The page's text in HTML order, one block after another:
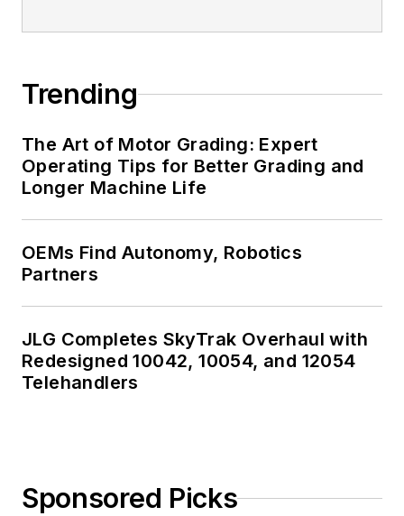
Trending
The Art of Motor Grading: Expert
Operating Tips for Better Grading and
Longer Machine Life
OEMs Find Autonomy, Robotics
Partners
JLG Completes SkyTrak Overhaul with
Redesigned 10042, 10054, and 12054
Telehandlers
Sponsored Picks